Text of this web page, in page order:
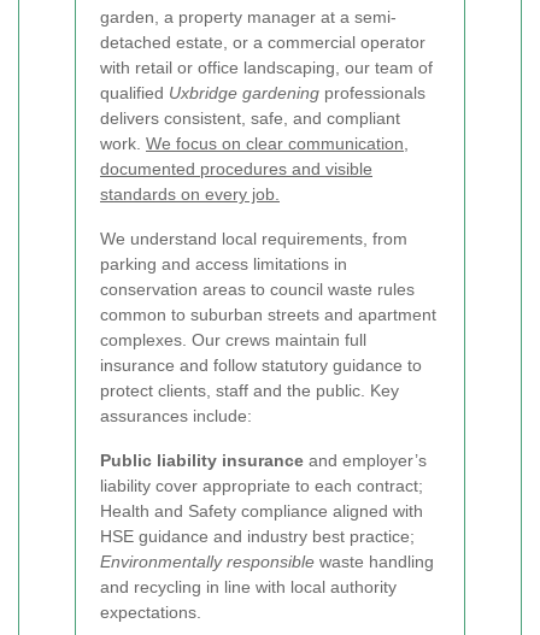
garden, a property manager at a semi-
detached estate, or a commercial operator
with retail or office landscaping, our team of
qualified Uxbridge gardening professionals
delivers consistent, safe, and compliant
work. We focus on clear communication,
documented procedures and visible
standards on every job.
We understand local requirements, from
parking and access limitations in
conservation areas to council waste rules
common to suburban streets and apartment
complexes. Our crews maintain full
insurance and follow statutory guidance to
protect clients, staff and the public. Key
assurances include:
Public liability insurance and employer’s
liability cover appropriate to each contract;
Health and Safety compliance aligned with
HSE guidance and industry best practice;
Environmentally responsible waste handling
and recycling in line with local authority
expectations.